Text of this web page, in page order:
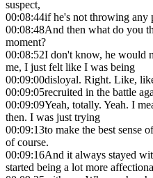
suspect,
00:08:44if he's not throwing any
00:08:48And then what do you
moment?
00:08:52I don't know, he would
me, I just felt like I was being
00:09:00disloyal. Right. Like,
00:09:05recruited in the battle
00:09:09Yeah, totally. Yeah. I
then. I was just trying
00:09:13to make the best sense
of course.
00:09:16And it always stayed
started being a lot more